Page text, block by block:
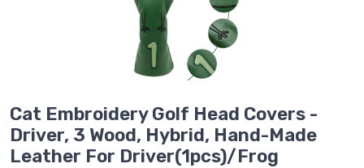
Cat Embroidery Golf Head Covers -
Driver, 3 Wood, Hybrid, Hand-Made
Leather For Driver(1pcs)/Frog